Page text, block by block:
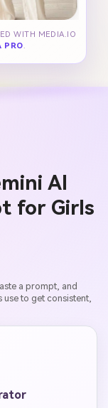
WITH MEDIA.IO
PRO.
AI
for Girls
a prompt, and
to get consistent,